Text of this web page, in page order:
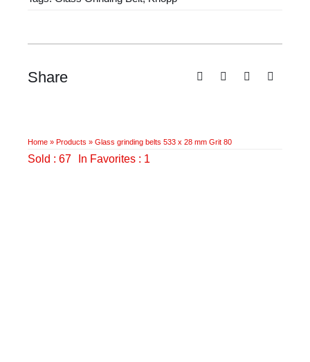
Home» Products » Glass grinding belts 533 x 28 mm Grit 80
Sold : 67 In Favorites : 1
Share